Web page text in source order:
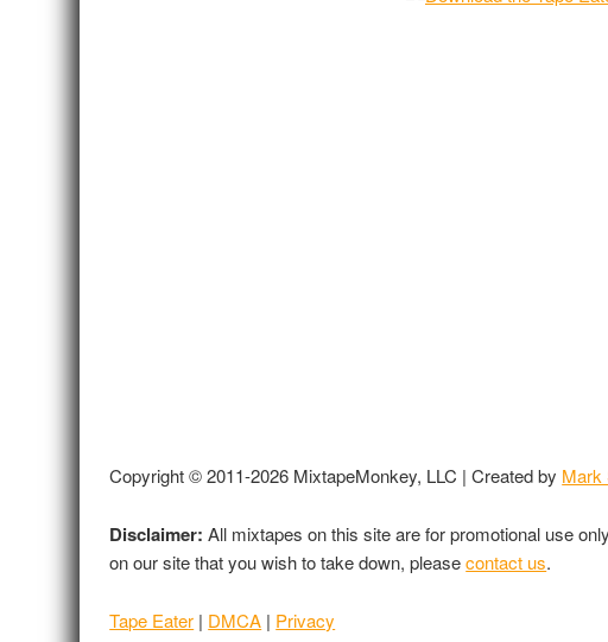
Copyright © 2011-2026 MixtapeMonkey, LLC | Created by Mark
Disclaimer: All mixtapes on this site are for promotional use
on our site that you wish to take down, pleasecontact us.
Tape Eater | DMCA | Privacy